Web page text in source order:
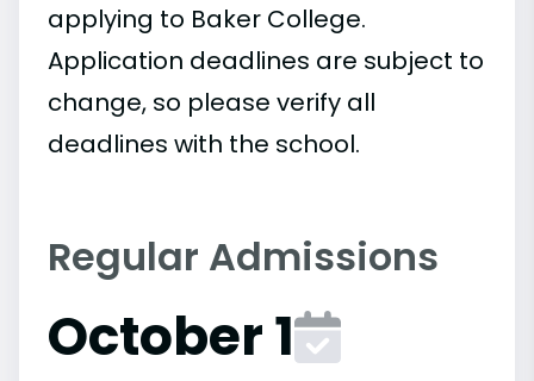
applying to Baker College.
Application deadlines are subject to
change, so please verify all
deadlines with the school.
Regular Admissions
October 1